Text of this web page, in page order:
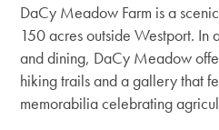
DaCy Meadow Farm is a
150 acres outside Westport.
and dining, DaCy Meadow
hiking trails and a gallery that
memorabilia celebrating